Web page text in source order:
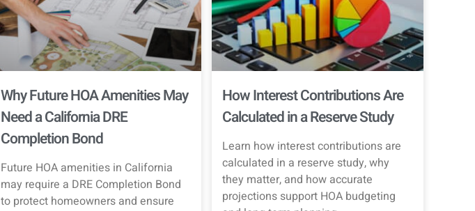
Why Future HOA Amenities May
Need a California DRE
Completion Bond
Future HOA amenities in California
may require a DRE Completion Bond
to protect homeowners and ensure
How Interest Contributions Are
Calculated in a Reserve Study
Learn how interest contributions are
calculated in a reserve study, why
they matter, and how accurate
projections support HOA budgeting